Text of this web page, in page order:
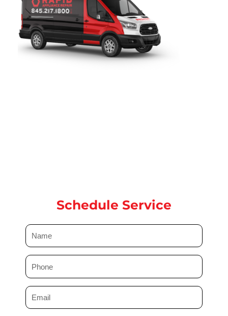
Schedule Service
N
a
eP
h
n
e
E
m